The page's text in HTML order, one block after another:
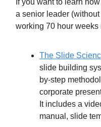
If you want to learn
a senior leader
working 70 hour weeks
The Slide
slide building
by-step
corporate
It includes a
manual, slide